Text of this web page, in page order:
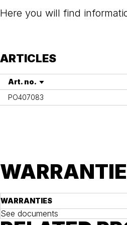
Here you will find
ARTICLES
Art. no.
PO407083
WARRANTIES
See documents